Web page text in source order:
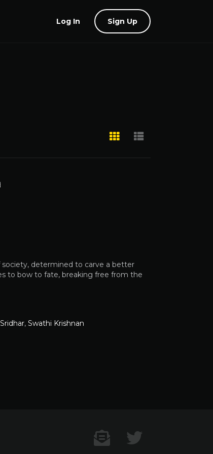
Log In Sign Up
determined to carve a better
to bow to fate, breaking free from the
Sridhar, Swathi Krishnan
Contact US